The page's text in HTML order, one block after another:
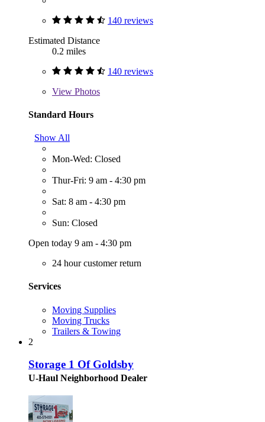
140 reviews
Estimated Distance
0.2 miles
140 reviews
View Photos
Standard Hours
Show All
Mon-Wed: Closed
Thur-Fri: 9 am - 4:30 pm
Sat: 8 am - 4:30 pm
Sun: Closed
Open today 9 am - 4:30 pm
24 hour customer return
Services
Moving Supplies
Moving Trucks
Trailers & Towing
2
Storage 1 Of Goldsby
U-Haul Neighborhood Dealer